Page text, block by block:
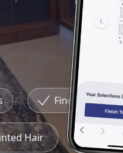
Fine Lines
Hair